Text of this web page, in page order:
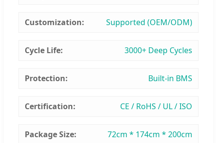
Customization: Supported (OEM/ODM)
Cycle Life: 3000+ Deep Cycles
Protection: Built-in BMS
Certification: CE / RoHS / UL / ISO
Package Size: 72cm * 174cm * 200cm